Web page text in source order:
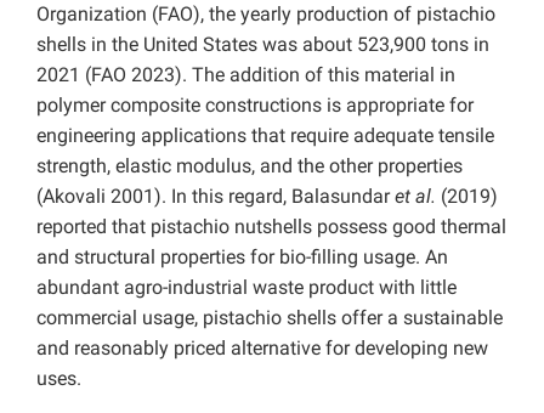
Organization (FAO), the yearly production of pistachio
shells in the United States was about 523,900 tons in
2021 (FAO 2023). The addition of this material in
polymer composite constructions is appropriate for
engineering applications that require adequate tensile
strength, elastic modulus, and the other properties
(Akovali 2001). In this regard, Balasundaret al. (2019)
reported that pistachio nutshells possess good thermal
and structural properties for bio-filling usage. An
abundant agro-industrial waste product with little
commercial usage, pistachio shells offer a sustainable
and reasonably priced alternative for developing new
uses.